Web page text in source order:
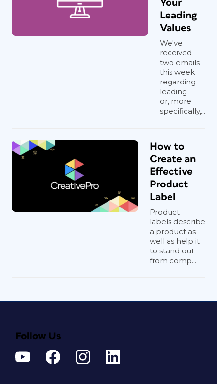
Your
Leading
Values
We've
received
two emails
this week
regarding
leading --
or, more
specifically,...
How to
Create an
Effective
Product
Label
Product
labels describe
a product as
well as help it
to stand out
from comp...
Follow Us